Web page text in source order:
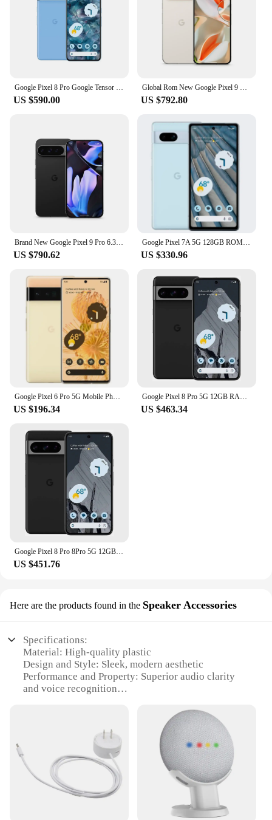
US $590.00 US $792.80
US $790.62
Google Pixel 7A 5G 128GB ROM 6.1" OLED 8GB RAM NFC Google Tensor Octa Core Unlocked Android Pixel7A Original Used Phone
US $330.96
Google Pixel 6 Pro 5G Mobile Phone 6.7'' 12GB+128GB/256GB/512GB ROM NFC Octa Core Andriod 6pro Phone Unlocked Original
US $196.34
Google Pixel 8 Pro 5G 12GB RAM 128GB/256GB ROM 6.7" LTPO OLED NFC Google TensorG3 Nona-core Unlocked Original Android Smartphone
US $463.34
Google Pixel 8 Pro 8Pro 5G 12GB RAM 128GB ROM 6.7" LTPO OLED NFC Google Tensor G3 Octa Core Unlocked Original Mobile Cell Phone
US $451.76
Here are the products found in the Speaker Accessories
Specifications:
Material: High-quality plastic
Design and Style: Sleek, modern aesthetic
Performance and Property: Superior audio clarity
and voice recognition
Shape or Size or Weight or Quantity: Compact,
lightweight design for easy placement
Parts and Accessories: Includes power adapter and
mounting options
Features:
**Enhanced Connectivity and Control**
The Google Nest Hub Mini is a game-changer in the